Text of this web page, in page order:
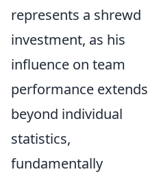
represents a shrewd
investment, as his
influence on team
performance extends
beyond individual
statistics,
fundamentally